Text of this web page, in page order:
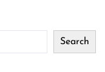
Search